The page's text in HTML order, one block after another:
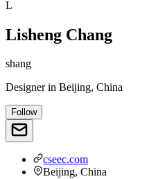
L
Lisheng Chang
shang
Designerin Beijing, China
Follow
cseec.com
Beijing, China